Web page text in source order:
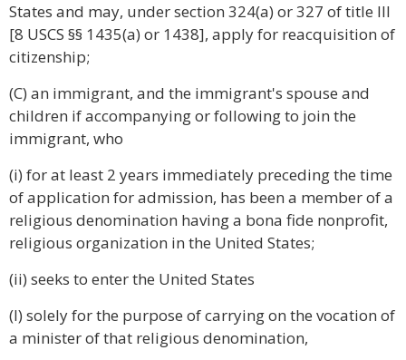
States and may, under section 324(a) or 327 of title III
[8 USCS §§ 1435(a) or 1438], apply for reacquisition of
citizenship;
(C) an immigrant, and the immigrant's spouse and
children if accompanying or following to join the
immigrant, who
(i) for at least 2 years immediately preceding the time
of application for admission, has been a member of a
religious denomination having a bona fide nonprofit,
religious organization in the United States;
(ii) seeks to enter the United States
(I) solely for the purpose of carrying on the vocation of
a minister of that religious denomination,